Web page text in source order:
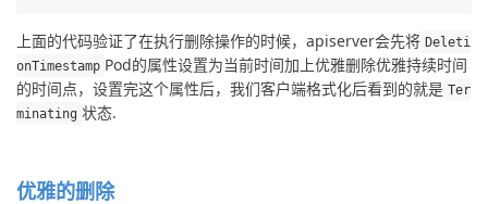
上面的代码验证了在执行删除操作的时候，apiserver会先将 Deleti
onTimestamp Pod的属性设置为当前时间加上优雅删除优雅持续时间
的时间点，设置完这个属性后，我们客户端格式化后看到的就是 Ter
minating 状态.
优雅的删除